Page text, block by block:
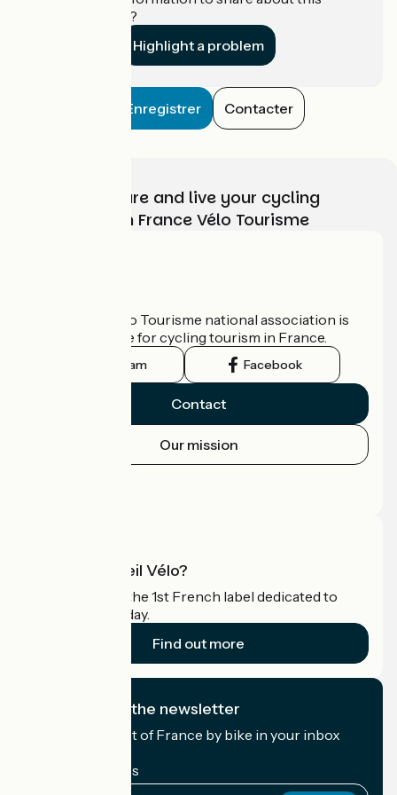
establishment?
Highlight a problem
Enregistrer Contacter
Choose, prepare and live your cycling
adventure with France Vélo Tourisme
The France Vélo Tourisme national association is
the official guide for cycling tourism in France.
Instagram Facebook
Contact
Our mission
What is Accueil Vélo?
Accueil Vélo is the 1st French label dedicated to
cyclists on holiday.
Find out more
I subscribe to the newsletter
Receive the best of France by bike in your inbox
My email address